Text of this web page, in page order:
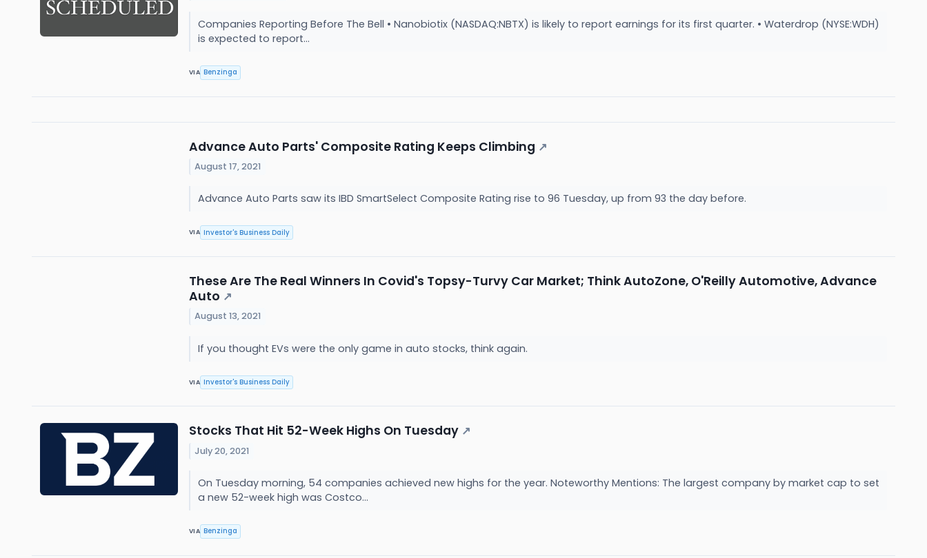
Companies Reporting Before The Bell • Nanobiotix (NASDAQ:NBTX) is likely to report earnings for its first quarter. • Waterdrop (NYSE:WDH)
is expected to report...
VIA Benzinga
Advance Auto Parts' Composite Rating Keeps Climbing ↗
August 17, 2021
Advance Auto Parts saw its IBD SmartSelect Composite Rating rise to 96 Tuesday, up from 93 the day before.
VIA Investor's Business Daily
These Are The Real Winners In Covid's Topsy-Turvy Car Market; Think AutoZone, O'Reilly Automotive, Advance
Auto ↗
August 13, 2021
If you thought EVs were the only game in auto stocks, think again.
VIA Investor's Business Daily
Stocks That Hit 52-Week Highs On Tuesday ↗
July 20, 2021
On Tuesday morning, 54 companies achieved new highs for the year. Noteworthy Mentions: The largest company by market cap to set
a new 52-week high was Costco...
VIA Benzinga